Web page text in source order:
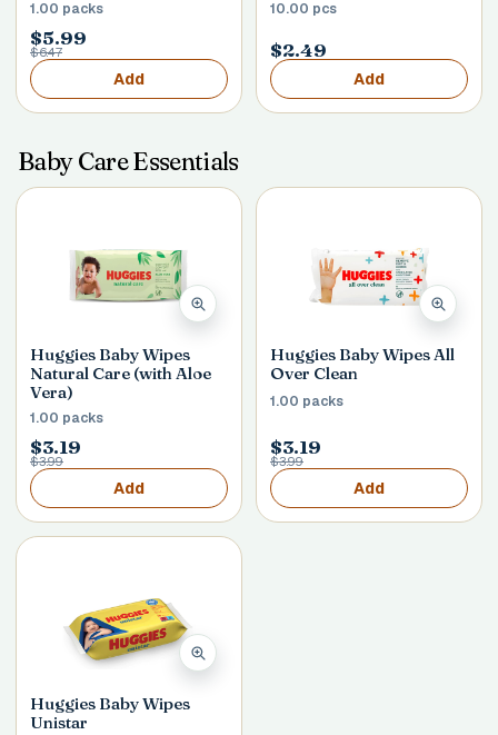
1.00 packs
$5.99
$6.47
Add
10.00 pcs
$2.49
Add
Baby Care Essentials
Huggies Baby Wipes
Natural Care (with Aloe
Vera)
1.00 packs
$3.19
$3.99
Add
Huggies Baby Wipes All
Over Clean
1.00 packs
$3.19
$3.99
Add
Huggies Baby Wipes
Unistar